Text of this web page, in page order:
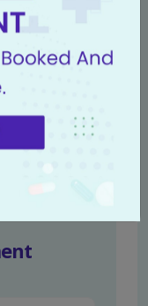
delay
and support
Schedule a